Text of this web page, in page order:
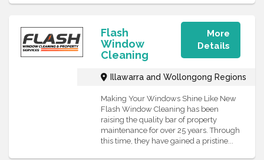
Flash
Window
Cleaning
More
Details
Illawarra and Wollongong Regions
Making Your Windows Shine Like New
Flash Window Cleaning has been
raising the quality bar of property
maintenance for over 25 years. Through
this time, they have gained a pristine...